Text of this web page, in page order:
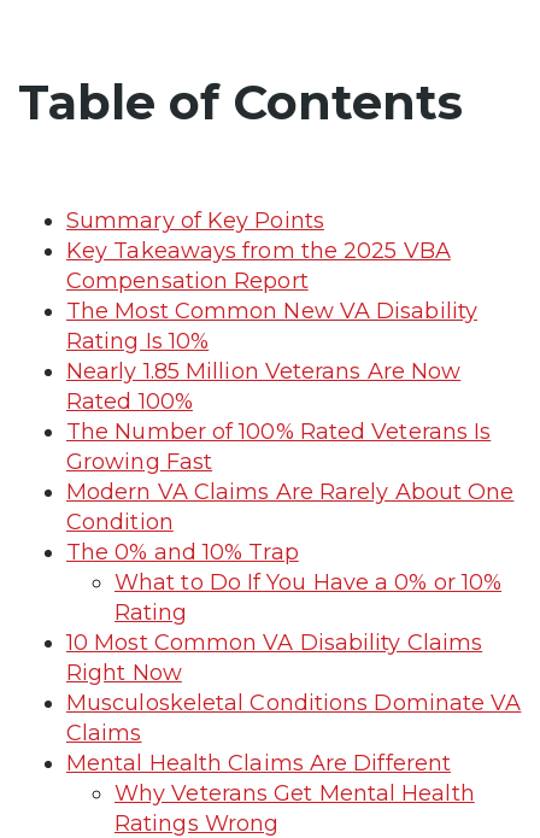
Table of Contents
Summary of Key Points
Key Takeaways from the 2025 VBA
Compensation Report
The Most Common New VA Disability
Rating Is 10%
Nearly 1.85 Million Veterans Are Now
Rated 100%
The Number of 100% Rated Veterans Is
Growing Fast
Modern VA Claims Are Rarely About One
Condition
The 0% and 10% Trap
What to Do If You Have a 0% or 10%
Rating
10 Most Common VA Disability Claims
Right Now
Musculoskeletal Conditions Dominate VA
Claims
Mental Health Claims Are Different
Why Veterans Get Mental Health
Ratings Wrong